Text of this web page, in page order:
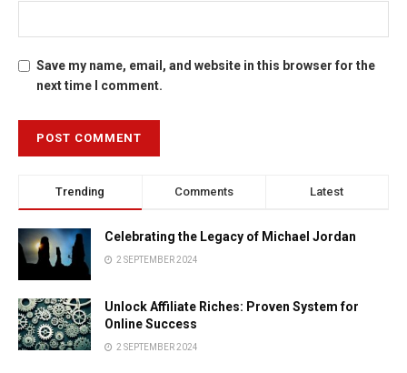
Save my name, email, and website in this browser for the
next time I comment.
Trending Comments Latest
Celebrating the Legacy of Michael Jordan
2 SEPTEMBER 2024
Unlock Affiliate Riches: Proven System for
Online Success
2 SEPTEMBER 2024